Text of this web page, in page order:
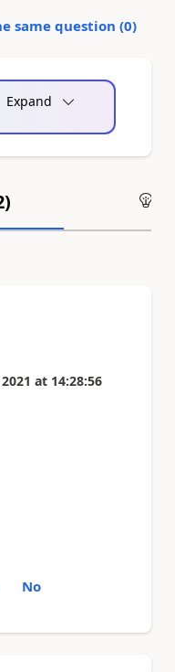
same question (0)
Expand
)
at 14:28:56
No